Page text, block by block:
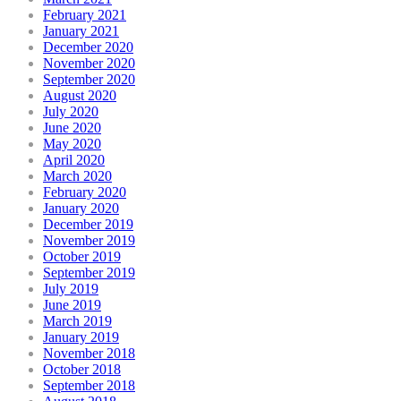
February 2021
January 2021
December 2020
November 2020
September 2020
August 2020
July 2020
June 2020
May 2020
April 2020
March 2020
February 2020
January 2020
December 2019
November 2019
October 2019
September 2019
July 2019
June 2019
March 2019
January 2019
November 2018
October 2018
September 2018